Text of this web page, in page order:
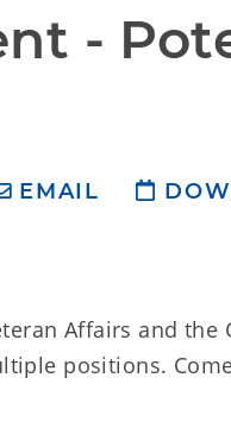
-
EMAIL
Affairs and
positions.